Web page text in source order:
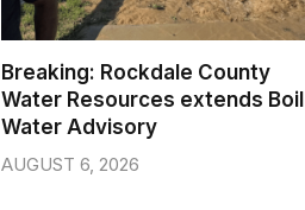
Breaking: Rockdale County
Water Resources extends Boil
Water Advisory
AUGUST 6, 2026